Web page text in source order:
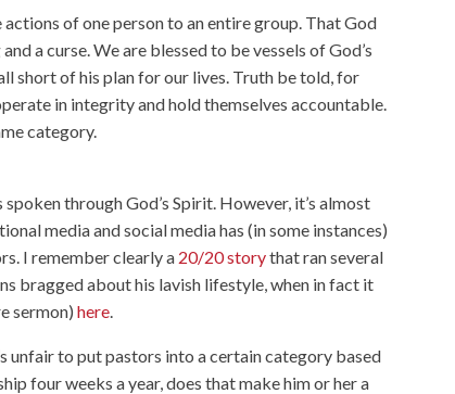
of one person to an entire group. That God
a curse. We are blessed to be vessels of God’s
short of his plan for our lives. Truth be told, for
in integrity and hold themselves accountable.
category.
through God’s Spirit. However, it’s almost
media and social media has (in some instances)
I remember clearly a 20/20 storythat ran several
bragged about his lavish lifestyle, when in fact it
sermon)here.
unfair to put pastors into a certain category based
four weeks a year, does that make him or her a